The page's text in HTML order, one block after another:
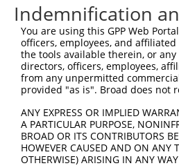
Sbjct  519
Query  264
Sbjct  593
Sbjct  667
Query  412
Indemnification
You are using this GPP Web
officers, employees, and
the tools available therein, or
directors, officers, employees,
from any unpermitted
provided "as is". Broad does not
ANY EXPRESS OR IMPLIED
A PARTICULAR PURPOSE,
BROAD OR ITS CONTRIBUTORS
HOWEVER CAUSED AND ON ANY
OTHERWISE) ARISING IN ANY